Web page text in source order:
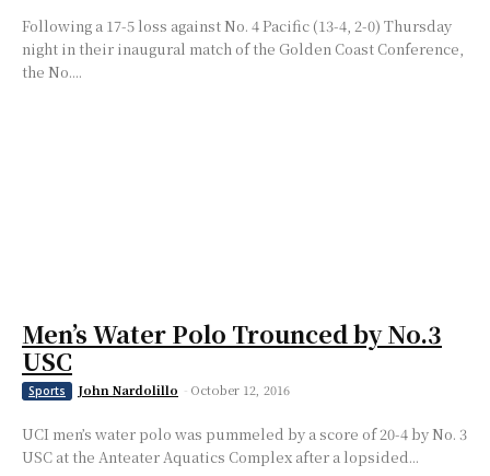
Following a 17-5 loss against No. 4 Pacific (13-4, 2-0) Thursday
night in their inaugural match of the Golden Coast Conference,
the No....
Men’s Water Polo Trounced by No.3
USC
Sports John Nardolillo - October 12, 2016
UCI men’s water polo was pummeled by a score of 20-4 by No. 3
USC at the Anteater Aquatics Complex after a lopsided...